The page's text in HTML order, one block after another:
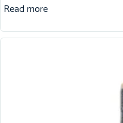
Read more